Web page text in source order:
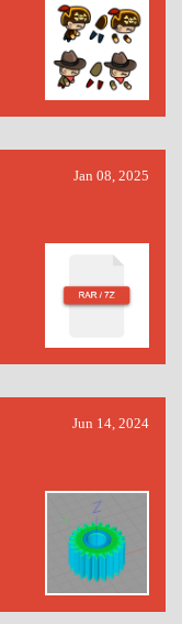
Jan 08, 2025
Jun 14, 2024